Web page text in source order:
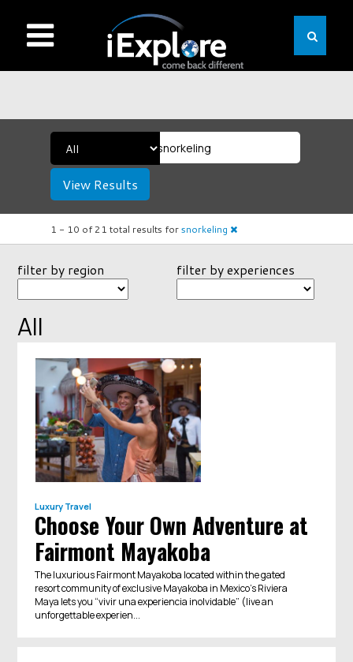
View Results
1 - 10 of21 total results forsnorkeling
filter by region filter by experiences
All
Luxury Travel
Choose Your Own Adventure at
Fairmont Mayakoba
The luxurious Fairmont Mayakoba located within the gated
resort community of exclusive Mayakoba in Mexico’s Riviera
Maya lets you “vivir una experiencia inolvidable” (live an
unforgettable experien...